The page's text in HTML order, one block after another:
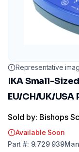
Representative
IKA Small-
EU/CH/UK/USA
Sold by: Bishops
Available Soon
Part #: 9.729 939